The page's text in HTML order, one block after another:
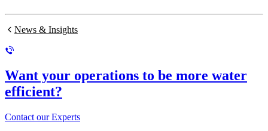
News & Insights
Want your operations to be more water
efficient?
Contact our Experts